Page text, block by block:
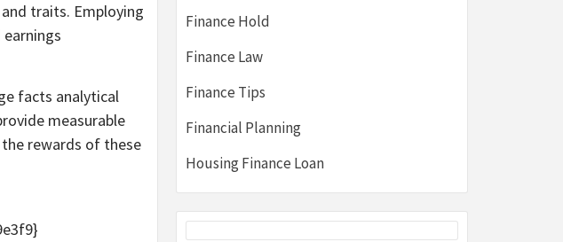
traits. Employing
facts analytical
measurable
the rewards of these
Finance Hold
Finance Law
Finance Tips
Financial Planning
Housing Finance Loan